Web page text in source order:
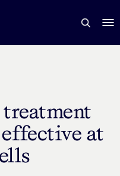
effective at